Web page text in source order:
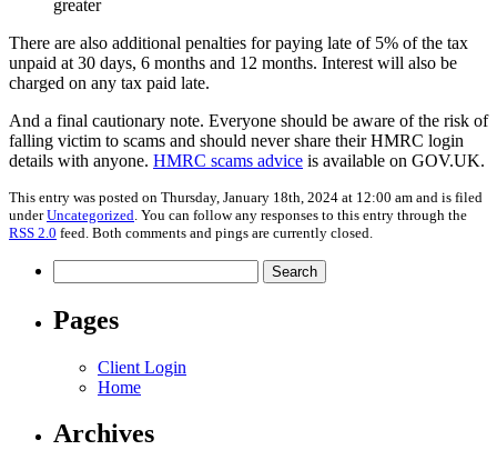
greater
There are also additional penalties for paying late of 5% of the tax
unpaid at 30 days, 6 months and 12 months. Interest will also be
charged on any tax paid late.
And a final cautionary note. Everyone should be aware of the risk of
falling victim to scams and should never share their HMRC login
details with anyone. HMRC scams advice is available on GOV.UK.
This entry was posted on Thursday, January 18th, 2024 at 12:00 am and is filed
underUncategorized . You can follow any responses to this entry through the
RSS 2.0 feed. Both comments and pings are currently closed.
for:
Pages
Client Login
Home
Archives